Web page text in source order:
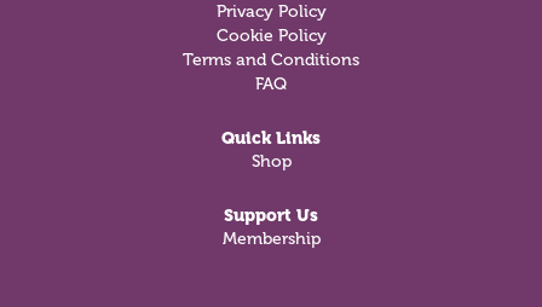
Privacy Policy
Cookie Policy
Terms and Conditions
FAQ
Quick Links
Shop
Support Us
Membership